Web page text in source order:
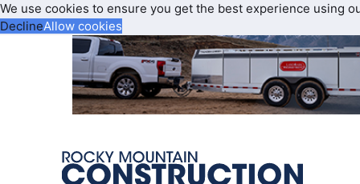
We use cookies to ensure you get the best experience using
DeclineAllow cookies